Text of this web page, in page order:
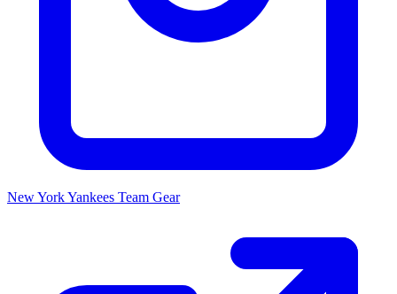
New York Yankees Team Gear